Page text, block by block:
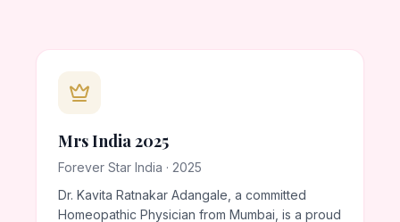
Mrs India 2025
Forever Star India · 2025
Dr. Kavita Ratnakar Adangale, a committed
Homeopathic Physician from Mumbai, is a proud